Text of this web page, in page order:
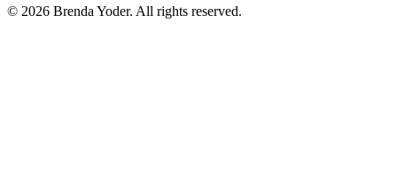
© 2026 Brenda Yoder. All rights reserved.